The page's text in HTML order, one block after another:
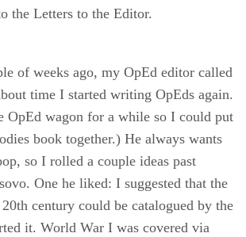
the Letters to the Editor.
of weeks ago, my OpEd editor called
time I started writing OpEds again.
OpEd wagon for a while so I could put
book together.) He always wants
so I rolled a couple ideas past
One he liked: I suggested that the
century could be catalogued by the
it. World War I was covered via